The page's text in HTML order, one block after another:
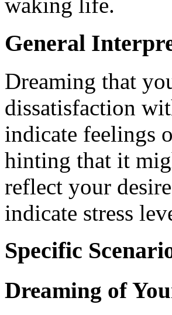
waking life.
General
Dreaming that
dissatisfaction
indicate feelings
hinting that it
reflect your
indicate stress
Specific
Dreaming of